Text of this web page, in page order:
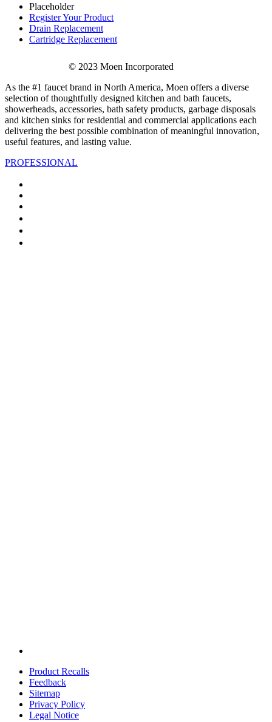
Placeholder
Register Your Product
Drain Replacement
Cartridge Replacement
© 2023 Moen Incorporated
As the #1 faucet brand in North America, Moen offers a diverse
selection of thoughtfully designed kitchen and bath faucets,
showerheads, accessories, bath safety products, garbage disposals
and kitchen sinks for residential and commercial applications each
delivering the best possible combination of meaningful innovation,
useful features, and lasting value.
PROFESSIONAL
Product Recalls
Feedback
Sitemap
Privacy Policy
Legal Notice